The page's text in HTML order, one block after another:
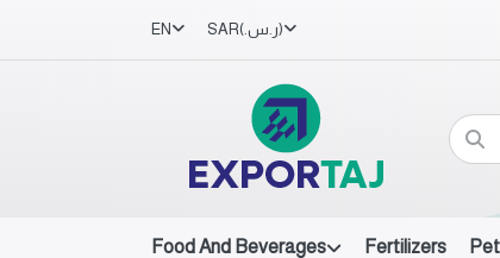
EN SAR (ر.س.‏)
Food And Beverages Fertilizers